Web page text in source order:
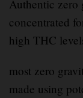
Authentic zero
concentrated
high THC
most zero
made using